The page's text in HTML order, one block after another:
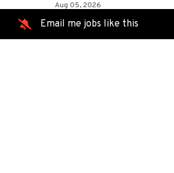
Aug 05, 2026
Email me jobs like this